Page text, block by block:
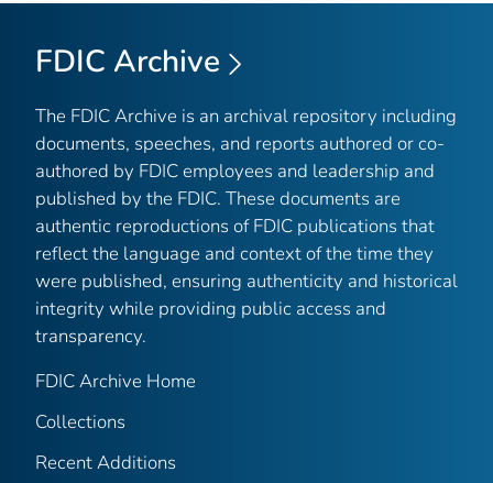
FDIC Archive
The FDIC Archive is an archival repository including
documents, speeches, and reports authored or co-
authored by FDIC employees and leadership and
published by the FDIC. These documents are
authentic reproductions of FDIC publications that
reflect the language and context of the time they
were published, ensuring authenticity and historical
integrity while providing public access and
transparency.
FDIC Archive Home
Collections
Recent Additions